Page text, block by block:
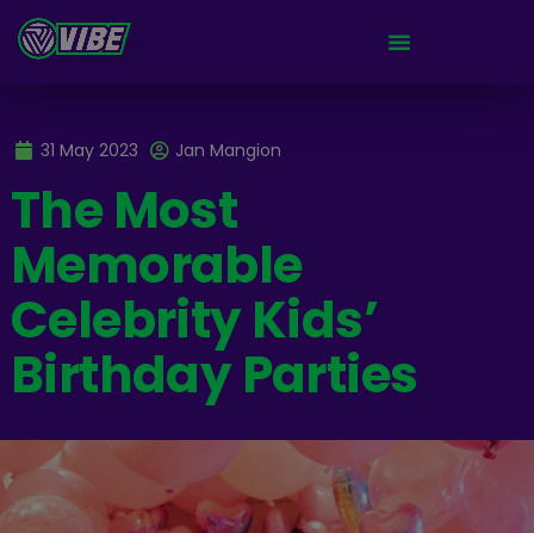
31 May 2023 Jan Mangion
The Most
Memorable
Celebrity Kids’
Birthday Parties